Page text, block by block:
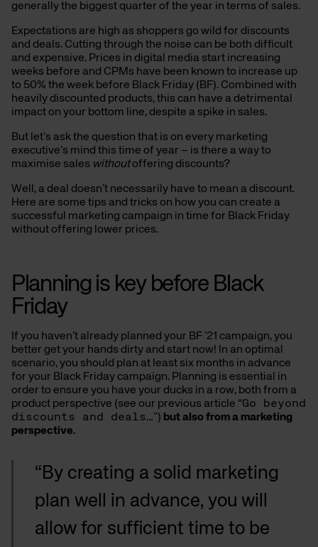
generally the biggest quarter of the year in terms of sales.
Expectations are high as shoppers go wild for discounts
and deals. Cutting through the noise can be both difficult
and expensive. Prices in digital media start increasing
weeks before and CPMs have been known to increase up
to 50% the week before Black Friday (BF). Combined with
heavily discounted products, this can have a detrimental
impact on your bottom line, despite a spike in sales.
But let’s ask the question that is on every marketing
executive’s mind this time of year – is there a way to
maximise sales withoutoffering discounts?
Well, a deal doesn’t necessarily have to mean a discount.
Here are some tips and tricks on how you can create a
successful marketing campaign in time for Black Friday
without offering lower prices.
Planning is key before Black
Friday
If you haven’t already planned your BF ’21 campaign, you
better get your hands dirty and start now! In an optimal
scenario, you should plan at least six months in advance
for your Black Friday campaign. Planning is essential in
order to ensure you have your ducks in a row, both from a
product perspective (see our previous article “Go beyond
discounts and deals…”) but also from a marketing
perspective.
“By creating a solid marketing
plan well in advance, you will
allow for sufficient time to be